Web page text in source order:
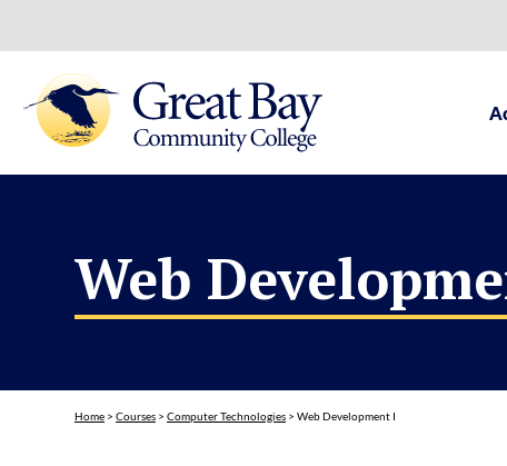
Web
Home > Courses > Computer Technologies > Web Development I